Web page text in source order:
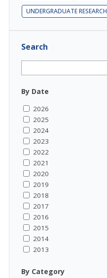
UNDERGRADUATE RESEARCH
Search
By Date
2026
2025
2024
2023
2022
2021
2020
2019
2018
2017
2016
2015
2014
2013
By Category